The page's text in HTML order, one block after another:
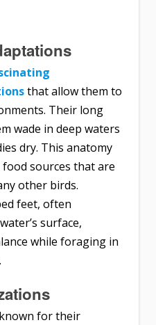
that allow them to
Their long
wade in deep waters
dry. This anatomy
sources that are
other birds.
feet, often
surface,
while foraging in
for their